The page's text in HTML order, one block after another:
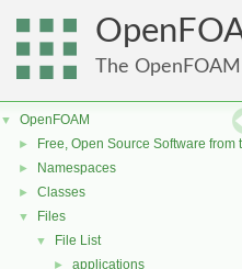
The
▼ OpenFOAM
► Free, Open Source Software
► Namespaces
► Classes
▼ Files
▼ File List
► applications